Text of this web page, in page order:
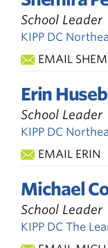
School Leader
KIPP DC
EMAIL
Erin
School Leader
KIPP DC
EMAIL ERIN
Michael
School Leader
KIPP DC The